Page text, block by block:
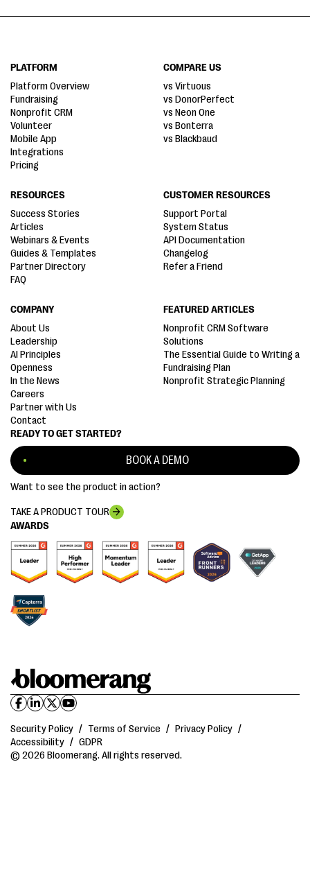
AWARDS
READY TO GET STARTED?
BOOK A DEMO
Want to see the product in action?
TAKE A PRODUCT TOUR
PLATFORM
Platform Overview
Fundraising
Nonprofit CRM
Volunteer
Mobile App
Integrations
Pricing
COMPARE US
vs Virtuous
vs DonorPerfect
vs Neon One
vs Bonterra
vs Blackbaud
RESOURCES
Success Stories
Articles
Webinars & Events
Guides & Templates
Partner Directory
FAQ
CUSTOMER RESOURCES
Support Portal
System Status
API Documentation
Changelog
Refer a Friend
COMPANY
About Us
Leadership
AI Principles
Openness
In the News
Careers
Partner with Us
Contact
FEATURED ARTICLES
Nonprofit CRM Software
Solutions
The Essential Guide to Writing a
Fundraising Plan
Nonprofit Strategic Planning
Security Policy / Terms of Service / Privacy Policy /
Accessibility / GDPR
© 2026 Bloomerang. All rights reserved.